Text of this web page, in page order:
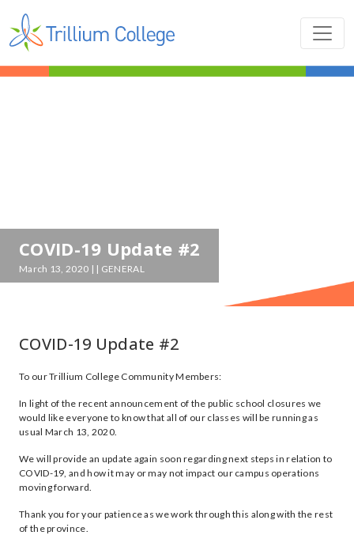
COVID-19 Update #2
March 13, 2020 | | GENERAL
COVID-19 Update #2
To our Trillium College Community Members:
In light of the recent announcement of the public school closures we
would like everyone to know that all of our classes will be running as
usual March 13, 2020.
We will provide an update again soon regarding next steps in relation to
COVID-19, and how it may or may not impact our campus operations
moving forward.
Thank you for your patience as we work through this along with the rest
of the province.